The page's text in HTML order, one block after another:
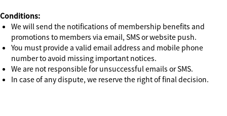
Conditions:
We will send the notifications of membership benefits and
promotions to members via email, SMS or website push.
You must provide a valid email address and mobile phone
number to avoid missing important notices.
We are not responsible for unsuccessful emails or SMS.
In case of any dispute, we reserve the right of final decision.